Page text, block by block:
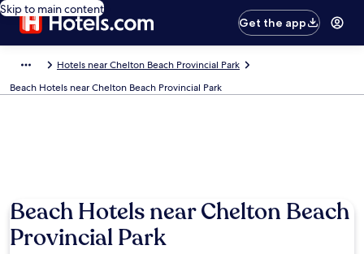
Skip to main content
Get the app
Hotels near Chelton Beach Provincial Park
Beach Hotels near Chelton Beach Provincial Park
Beach Hotels near Chelton Beach
Provincial Park